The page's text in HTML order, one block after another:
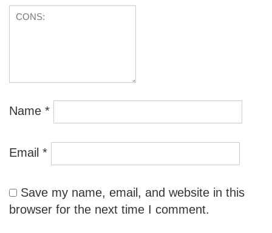
Name *
Email *
Save my name, email, and website in this
browser for the next time I comment.